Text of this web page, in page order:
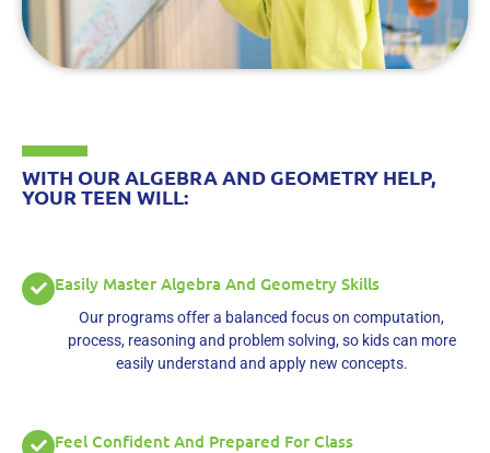
WITH OUR ALGEBRA AND GEOMETRY HELP,
YOUR TEEN WILL:
Easily Master Algebra And Geometry Skills
Our programs offer a balanced focus on computation,
process, reasoning and problem solving, so kids can more
easily understand and apply new concepts.
Feel Confident And Prepared For Class